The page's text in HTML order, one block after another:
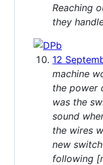
Reaching
they
12
machine
the power
was the
sound
the wires
new
following